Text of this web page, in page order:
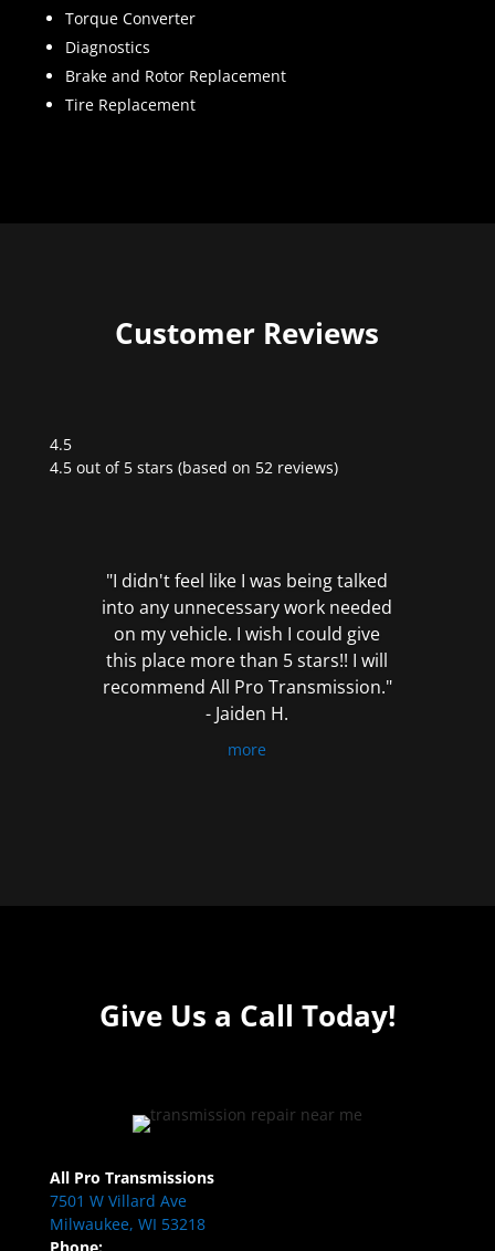
Torque Converter
Diagnostics
Brake and Rotor Replacement
Tire Replacement
Customer Reviews
4.5
Rated
4.5 out of 5 stars (based on 52 reviews)
"I didn't feel like I was being talked
into any unnecessary work needed
on my vehicle. I wish I could give
this place more than 5 stars!! I will
recommend All Pro Transmission."
- Jaiden H.
more
Give Us a Call Today!
All Pro Transmissions
7501 W Villard Ave
Milwaukee, WI 53218